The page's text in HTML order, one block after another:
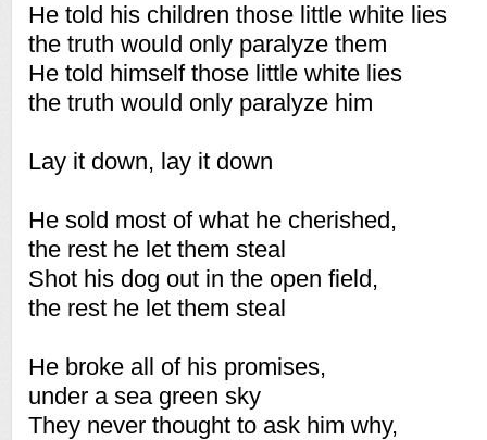
He told his children those little white lies
the truth would only paralyze them
He told himself those little white lies
the truth would only paralyze him
Lay it down, lay it down
He sold most of what he cherished,
the rest he let them steal
Shot his dog out in the open field,
the rest he let them steal
He broke all of his promises,
under a sea green sky
They never thought to ask him why,